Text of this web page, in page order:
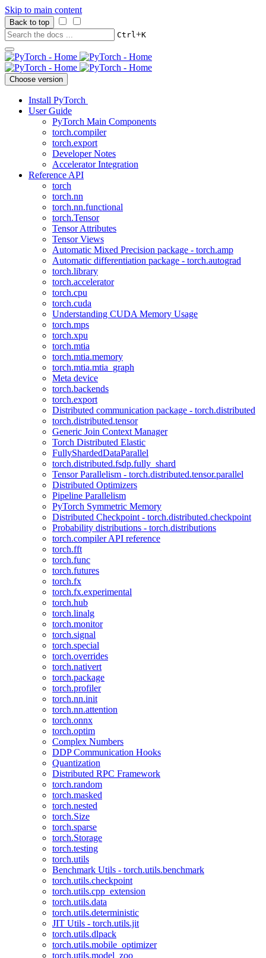
Skip to main content
Back to top
Ctrl+K
Choose version
Install PyTorch
User Guide
PyTorch Main Components
torch.compiler
torch.export
Developer Notes
Accelerator Integration
Reference API
torch
torch.nn
torch.nn.functional
torch.Tensor
Tensor Attributes
Tensor Views
Automatic Mixed Precision package - torch.amp
Automatic differentiation package - torch.autograd
torch.library
torch.accelerator
torch.cpu
torch.cuda
Understanding CUDA Memory Usage
torch.mps
torch.xpu
torch.mtia
torch.mtia.memory
torch.mtia.mtia_graph
Meta device
torch.backends
torch.export
Distributed communication package - torch.distributed
torch.distributed.tensor
Generic Join Context Manager
Torch Distributed Elastic
FullyShardedDataParallel
torch.distributed.fsdp.fully_shard
Tensor Parallelism - torch.distributed.tensor.parallel
Distributed Optimizers
Pipeline Parallelism
PyTorch Symmetric Memory
Distributed Checkpoint - torch.distributed.checkpoint
Probability distributions - torch.distributions
torch.compiler API reference
torch.fft
torch.func
torch.futures
torch.fx
torch.fx.experimental
torch.hub
torch.linalg
torch.monitor
torch.signal
torch.special
torch.overrides
torch.nativert
torch.package
torch.profiler
torch.nn.init
torch.nn.attention
torch.onnx
torch.optim
Complex Numbers
DDP Communication Hooks
Quantization
Distributed RPC Framework
torch.random
torch.masked
torch.nested
torch.Size
torch.sparse
torch.Storage
torch.testing
torch.utils
Benchmark Utils - torch.utils.benchmark
torch.utils.checkpoint
torch.utils.cpp_extension
torch.utils.data
torch.utils.deterministic
JIT Utils - torch.utils.jit
torch.utils.dlpack
torch.utils.mobile_optimizer
torch.utils.model_zoo